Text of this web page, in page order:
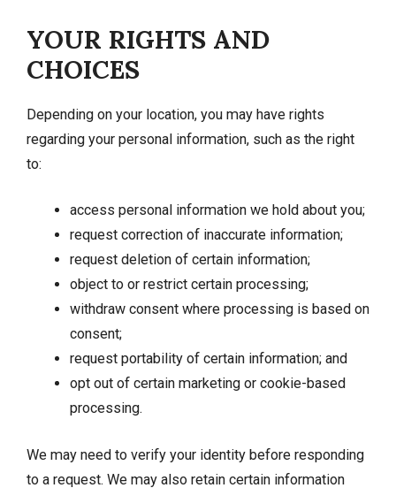
YOUR RIGHTS AND
CHOICES
Depending on your location, you may have rights
regarding your personal information, such as the right
to:
access personal information we hold about you;
request correction of inaccurate information;
request deletion of certain information;
object to or restrict certain processing;
withdraw consent where processing is based on
consent;
request portability of certain information; and
opt out of certain marketing or cookie-based
processing.
We may need to verify your identity before responding
to a request. We may also retain certain information